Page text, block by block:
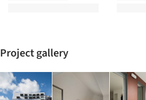
Project gallery